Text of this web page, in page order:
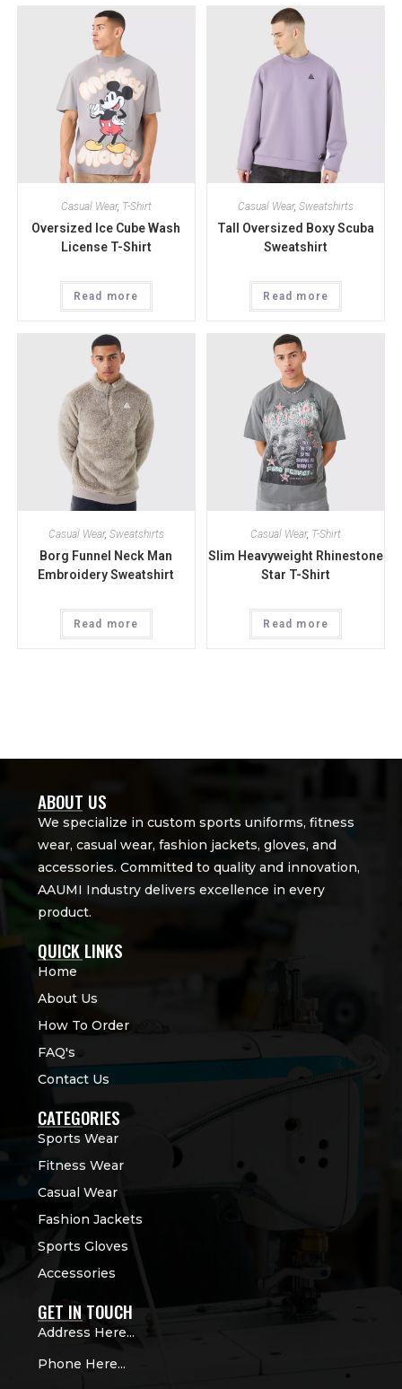
Casual Wear, T-Shirt
Oversized Ice Cube Wash
License T-Shirt
Read more
Casual Wear,Sweatshirts
Tall Oversized Boxy Scuba
Sweatshirt
Read more
Casual Wear, Sweatshirts
Borg Funnel Neck Man
Embroidery Sweatshirt
Read more
Casual Wear, T-Shirt
Slim Heavyweight Rhinestone
Star T-Shirt
Read more
ABOUT US
We specialize in custom sports uniforms, fitness
wear, casual wear, fashion jackets, gloves, and
accessories. Committed to quality and innovation,
AAUMI Industry delivers excellence in every
product.
QUICK LINKS
Home
About Us
How To Order
FAQ's
Contact Us
CATEGORIES
Sports Wear
Fitness Wear
Casual Wear
Fashion Jackets
Sports Gloves
Accessories
GET IN TOUCH
Address Here...
Phone Here...